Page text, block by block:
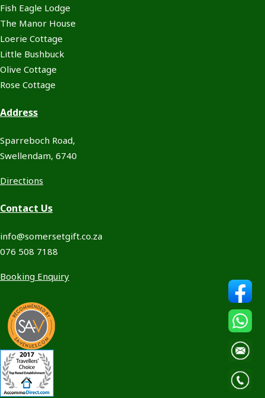
Fish Eagle Lodge
The Manor House
Loerie Cottage
Little Bushbuck
Olive Cottage
Rose Cottage
Address
Sparreboch Road,
Swellendam, 6740
Directions
Contact Us
info@somersetgift.co.za
076 508 7188
Booking Enquiry